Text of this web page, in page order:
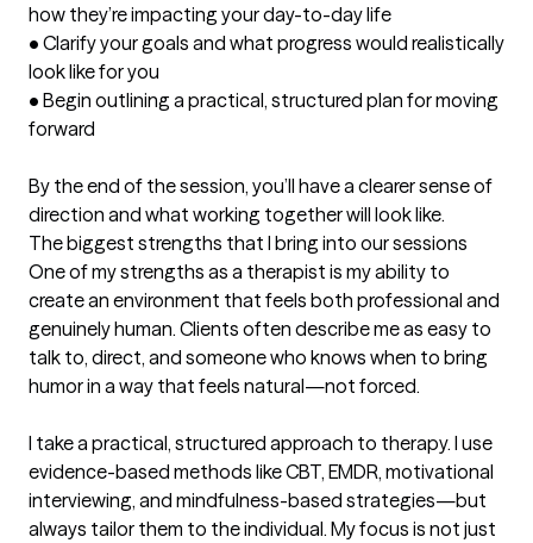
how they’re impacting your day-to-day life
• Clarify your goals and what progress would realistically
look like for you
• Begin outlining a practical, structured plan for moving
forward
By the end of the session, you’ll have a clearer sense of
direction and what working together will look like.
The biggest strengths that I bring into our sessions
One of my strengths as a therapist is my ability to
create an environment that feels both professional and
genuinely human. Clients often describe me as easy to
talk to, direct, and someone who knows when to bring
humor in a way that feels natural—not forced.
I take a practical, structured approach to therapy. I use
evidence-based methods like CBT, EMDR, motivational
interviewing, and mindfulness-based strategies—but
always tailor them to the individual. My focus is not just